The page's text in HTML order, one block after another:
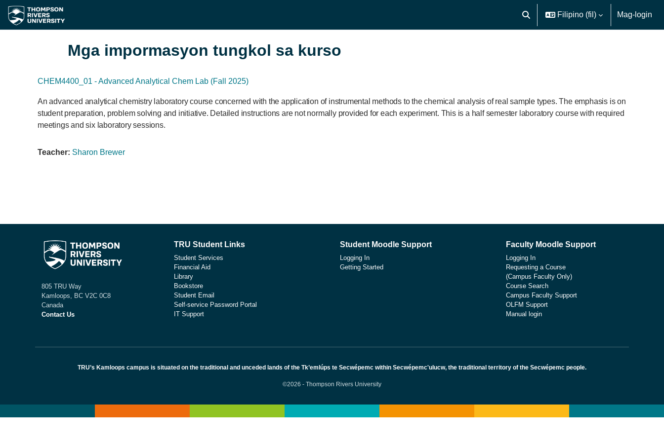
Lumaktaw patungo sa pangunahing nilalaman
I-toggle ang "input" sa paghahanap
Filipino ‎(fil)‎ Mag-login
Mga impormasyon tungkol sa kurso
CHEM4400_01 - Advanced Analytical Chem Lab (Fall 2025)
An advanced analytical chemistry laboratory course concerned with the application of instrumental methods to the chemical analysis of real sample types. The emphasis is on
student preparation, problem solving and initiative. Detailed instructions are not normally provided for each experiment. This is a half semester laboratory course with required
meetings and six laboratory sessions.
Teacher: Sharon Brewer
805 TRU Way
Kamloops, BC V2C 0C8
Canada
Contact Us
TRU Student Links
Student Services
Financial Aid
Library
Bookstore
Student Email
Self-service Password Portal
IT Support
Student Moodle Support
Logging In
Getting Started
Faculty Moodle Support
Logging In
Requesting a Course
(Campus Faculty Only)
Course Search
Campus Faculty Support
OLFM Support
Manual login
TRU’s Kamloops campus is situated on the traditional and unceded lands of the Tk’emlúps te Secwépemc within Secwépemc'ulucw, the traditional territory of the Secwépemc people.
©2026 - Thompson Rivers University